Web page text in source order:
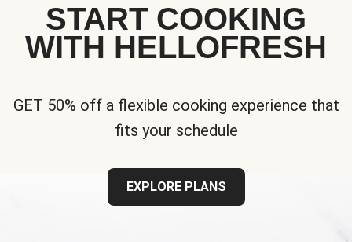
START COOKING
WITH HELLOFRESH
GET 50% off a flexible cooking experience that
fits your schedule
EXPLORE PLANS